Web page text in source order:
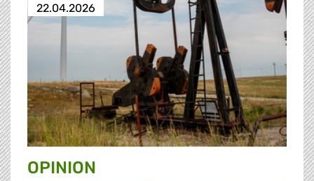
22.04.2026
OPINION